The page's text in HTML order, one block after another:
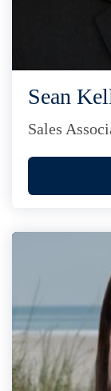
Sean
Sales